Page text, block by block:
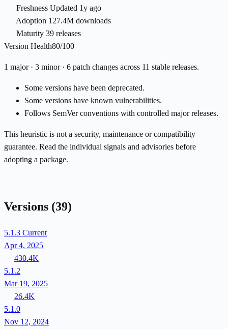
Freshness Updated 1y ago
Adoption 127.4M downloads
Maturity 39 releases
Version Health80/100
1 major · 3 minor · 6 patch changes across 11 stable releases.
Some versions have been deprecated.
Some versions have known vulnerabilities.
Follows SemVer conventions with controlled major releases.
This heuristic is not a security, maintenance or compatibility
guarantee. Read the individual signals and advisories before
adopting a package.
Versions (39)
5.1.3 Current
Apr 4, 2025
430.4K
5.1.2
Mar 19, 2025
26.4K
5.1.0
Nov 12, 2024